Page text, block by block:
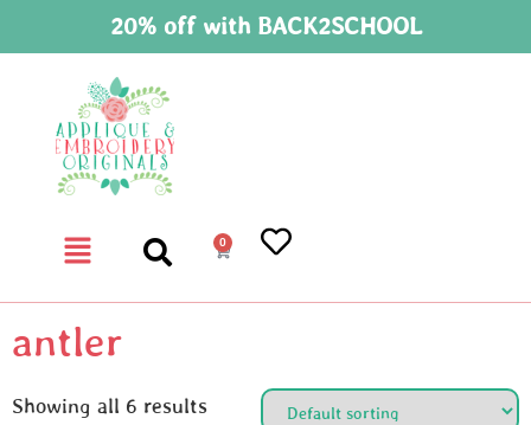
20% off with BACK2SCHOOL
0
antler
Showing all 6 results